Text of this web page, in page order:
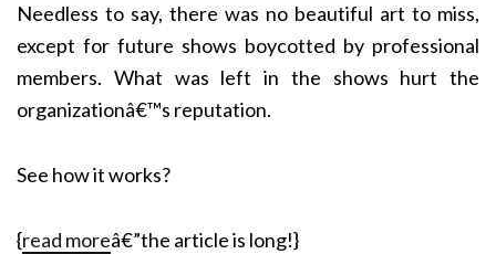
Needless to say, there was no beautiful art to miss,
except for future shows boycotted by professional
members. What was left in the shows hurt the
organizationâ€™s reputation.
See how it works?
{read moreâ€”the article is long!}